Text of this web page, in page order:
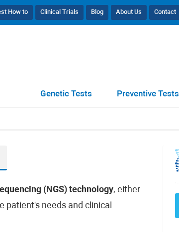
Contact
About Us
Blog
Clinical Trials
How to
Preventive Tests
Genetic Tests
(NGS) technology, either
patient's needs and clinical